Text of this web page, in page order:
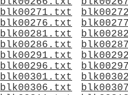
blk00271.txt
blk00276.txt
blk00281.txt
blk00286.txt
blk00291.txt
blk00296.txt
blk00301.txt
blk00306.txt